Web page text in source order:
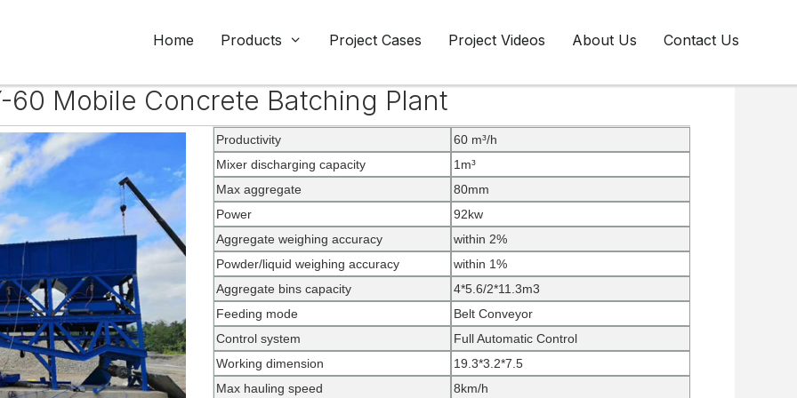
Home Products Project Cases Project Videos About Us Contact Us
60 Mobile Concrete Batching Plant
Productivity
60 m³/h
Mixer discharging capacity
1m³
Max aggregate
80mm
Power
92kw
Aggregate weighing accuracy
within 2%
Powder/liquid weighing accuracy
within 1%
Aggregate bins capacity
4*5.6/2*11.3m3
Feeding mode
Belt Conveyor
Control system
Full Automatic Control
Working dimension
19.3*3.2*7.5
Max hauling speed
8km/h